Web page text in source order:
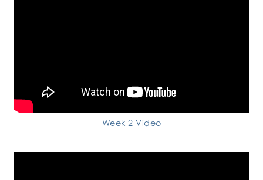
Week 2 Video